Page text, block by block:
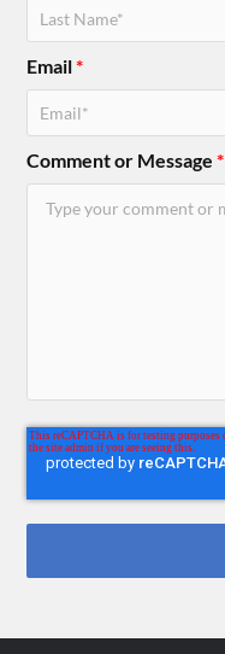
Email*
Comment or Message*